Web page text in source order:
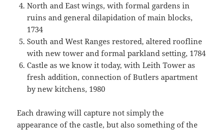
North and East wings, with formal gardens in
ruins and general dilapidation of main blocks,
1734
South and West Ranges restored, altered roofline
with new tower and formal parkland setting, 1784
Castle as we know it today, with Leith Tower as
fresh addition, connection of Butlers apartment
by new kitchens, 1980
Each drawing will capture not simply the
appearance of the castle, but also something of the